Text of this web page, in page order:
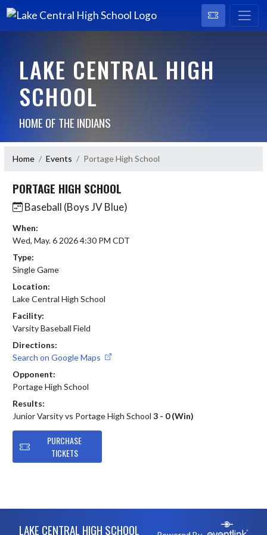
LAKE CENTRAL HIGH
SCHOOL
HOME OF THE INDIANS
Home Events Portage High School
PORTAGE HIGH SCHOOL
Baseball (Boys JV Blue)
When:
Wed, May. 6 2026 4:30 PM CDT
Type:
Single Game
Location:
Lake Central High School
Facility:
Varsity Baseball Field
Directions:
Search on Google Maps
Opponent:
Portage High School
Results:
Junior Varsity vs Portage High School 3 - 0 (Win)
PURCHASE
TICKETS
LAKE CENTRAL HIGH SCHOOL